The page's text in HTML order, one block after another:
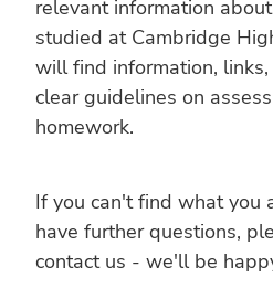
relevant information
studied at Cambridge
will find information,
clear guidelines on
homework.
If you can't find what you
have further questions,
contact us - we'll be